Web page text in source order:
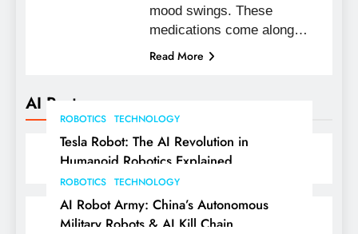
AI Posts
ROBOTICS TECHNOLOGY
Tesla Robot: The AI Revolution in
Humanoid Robotics Explained
ROBOTICS TECHNOLOGY
AI Robot Army: China’s Autonomous
Military Robots & AI Kill Chain
mood swings. These
medications come along…
Read More